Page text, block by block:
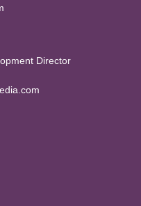
Director